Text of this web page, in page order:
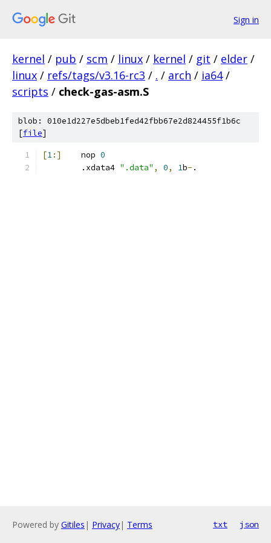
Sign in
kernel / pub / scm / linux / kernel / git / elder /
linux / refs/tags/v3.16-rc3 / . / arch / ia64 /
scripts / check-gas-asm.S
blob: 010e1d227e5dbeb1fed42fbb67e2d824455f1b6c
[file]
[1:]
	nop
0
	.xdata4
".data" , 0, 1b- .
Powered by Gitiles | Privacy| Terms txt json